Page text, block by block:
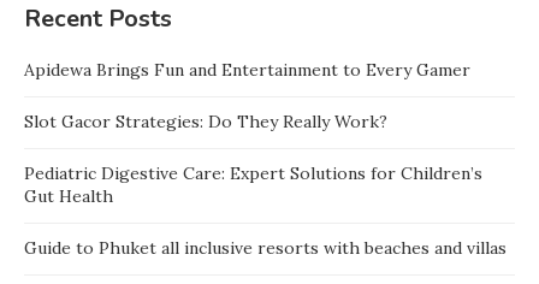
Recent Posts
Apidewa Brings Fun and Entertainment to Every Gamer
Slot Gacor Strategies: Do They Really Work?
Pediatric Digestive Care: Expert Solutions for Children’s
Gut Health
Guide to Phuket all inclusive resorts with beaches and villas